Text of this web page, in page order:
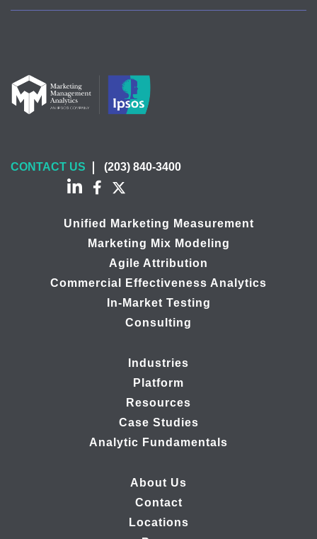
CONTACT US (203) 840-3400
Unified Marketing Measurement
Marketing Mix Modeling
Agile Attribution
Commercial Effectiveness Analytics
In-Market Testing
Consulting
Industries
Platform
Resources
Case Studies
Analytic Fundamentals
About Us
Contact
Locations